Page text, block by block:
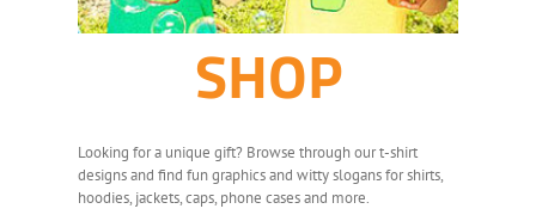
SHOP
Looking for a unique gift? Browse through our t-shirt
designs and find fun graphics and witty slogans for shirts,
hoodies, jackets, caps, phone cases and more.